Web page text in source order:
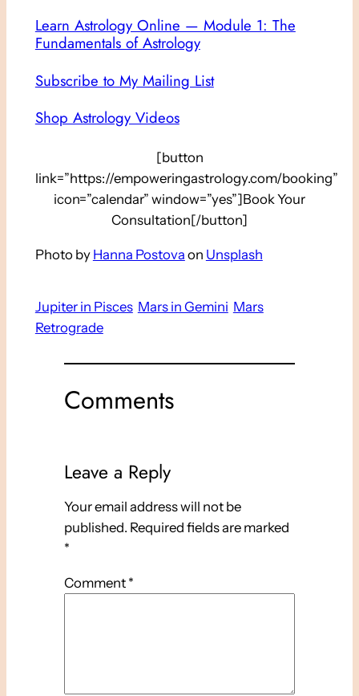
Learn Astrology Online — Module 1: The
Fundamentals of Astrology
Subscribe to My Mailing List
Shop Astrology Videos
[button
link=”https://empoweringastrology.com/booking”
icon=”calendar” window=”yes”]Book Your
Consultation[/button]
Photo by Hanna Postova on Unsplash
Jupiter in Pisces Mars in Gemini Mars
Retrograde
Comments
Leave a Reply
Your email address will not be
published. Required fields are marked
*
Comment *